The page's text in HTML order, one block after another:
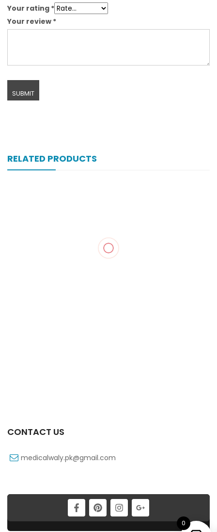
Your rating *
Your review *
RELATED PRODUCTS
Zegesic 250 Mg 200’s Tab
CONTACT US
medicalwaly.pk@gmail.com
0